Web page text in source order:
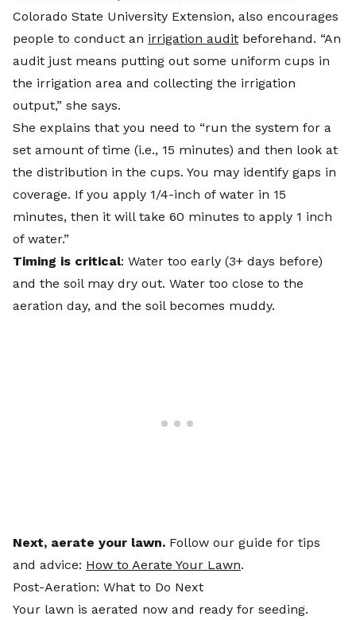
Colorado State University Extension, also encourages
people to conduct an irrigation audit beforehand. “An
audit just means putting out some uniform cups in
the irrigation area and collecting the irrigation
output,” she says.
She explains that you need to “run the system for a
set amount of time (i.e., 15 minutes) and then look at
the distribution in the cups. You may identify gaps in
coverage. If you apply 1/4-inch of water in 15
minutes, then it will take 60 minutes to apply 1 inch
of water.”
Timing is critical: Water too early (3+ days before)
and the soil may dry out. Water too close to the
aeration day, and the soil becomes muddy.
Next, aerate your lawn. Follow our guide for tips
and advice: How to Aerate Your Lawn.
Post-Aeration: What to Do Next
Your lawn is aerated now and ready for seeding.